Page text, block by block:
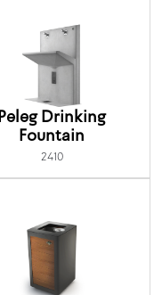
Peleg Drinking
Fountain
2410